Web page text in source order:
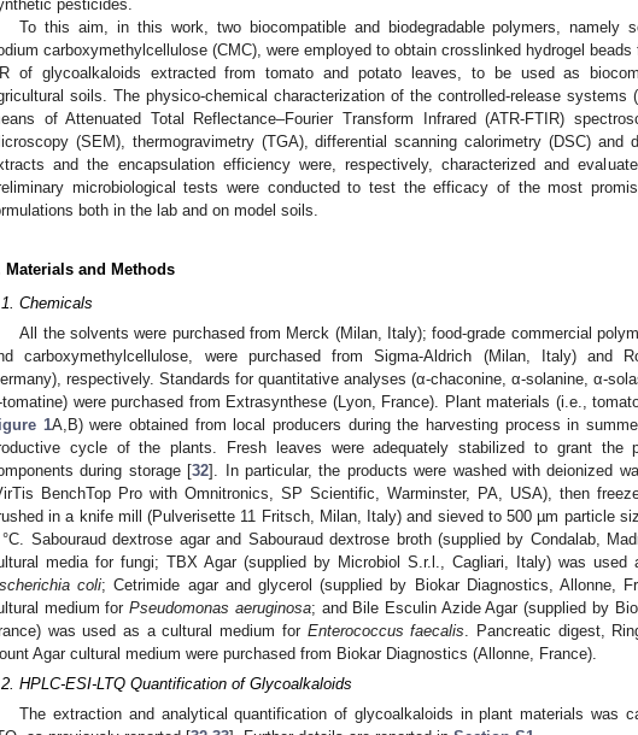
pesticides.
To this aim, in this work, two biocompatible and biodegradable polymers, namely
carboxymethylcellulose (CMC), were employed to obtain crosslinked hydrogel
of glycoalkaloids extracted from tomato and potato leaves, to be used as
soils. The physico-chemical characterization of the controlled-release systems
of Attenuated Total Reflectance–Fourier Transform Infrared (ATR-FTIR)
(SEM), thermogravimetry (TGA), differential scanning calorimetry (DSC) and
and the encapsulation efficiency were, respectively, characterized and
microbiological tests were conducted to test the efficacy of the most
both in the lab and on model soils.
Materials and Methods
Chemicals
All the solvents were purchased from Merck (Milan, Italy); food-grade commercial
carboxymethylcellulose, were purchased from Sigma-Aldrich (Milan, Italy) and
respectively. Standards for quantitative analyses (α-chaconine, α-solanine, α-
were purchased from Extrasynthese (Lyon, France). Plant materials (i.e.,
1A,B) were obtained from local producers during the harvesting process in
cycle of the plants. Fresh leaves were adequately stabilized to grant the
during storage [32]. In particular, the products were washed with deionized
BenchTop Pro with Omnitronics, SP Scientific, Warminster, PA, USA), then
in a knife mill (Pulverisette 11 Fritsch, Milan, Italy) and sieved to 500 µm particle
Sabouraud dextrose agar and Sabouraud dextrose broth (supplied by Condalab,
media for fungi; TBX Agar (supplied by Microbiol S.r.l., Cagliari, Italy) was used
coli; Cetrimide agar and glycerol (supplied by Biokar Diagnostics, Allonne,
medium forPseudomonas aeruginosa; and Bile Esculin Azide Agar (supplied by
was used as a cultural medium for Enterococcus faecalis. Pancreatic digest,
Agar cultural medium were purchased from Biokar Diagnostics (Allonne, France).
HPLC-ESI-LTQ Quantification of Glycoalkaloids
The extraction and analytical quantification of glycoalkaloids in plant materials was